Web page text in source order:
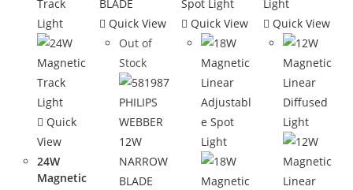
Quick
View
24W
Magnetic
Quick View
Out of
Stock
Quick View Quick View